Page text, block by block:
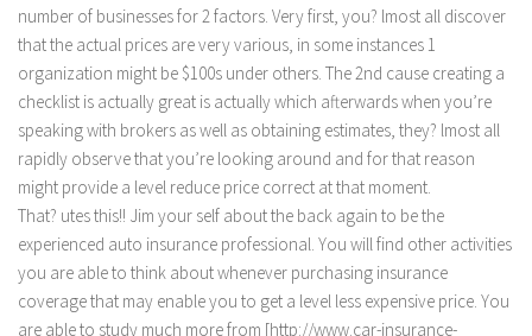
number of businesses for 2 factors. Very first, you? lmost all discover
that the actual prices are very various, in some instances 1
organization might be $100s under others. The 2nd cause creating a
checklist is actually great is actually which afterwards when you’re
speaking with brokers as well as obtaining estimates, they? lmost all
rapidly observe that you’re looking around and for that reason
might provide a level reduce price correct at that moment.
That? utes this!! Jim your self about the back again to be the
experienced auto insurance professional. You will find other activities
you are able to think about whenever purchasing insurance
coverage that may enable you to get a level less expensive price. You
are able to study much more from [http://www.car-insurance-